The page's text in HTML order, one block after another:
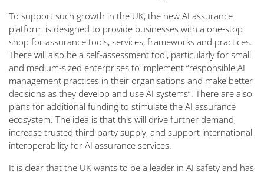
To support such growth in the UK, the new AI assurance
platform is designed to provide businesses with a one-stop
shop for assurance tools, services, frameworks and practices.
There will also be a self-assessment tool, particularly for small
and medium-sized enterprises to implement “responsible AI
management practices in their organisations and make better
decisions as they develop and use AI systems”. There are also
plans for additional funding to stimulate the AI assurance
ecosystem. The idea is that this will drive further demand,
increase trusted third-party supply, and support international
interoperability for AI assurance services.
It is clear that the UK wants to be a leader in AI safety and has